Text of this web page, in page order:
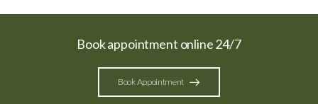
Book appointment online 24/7
Book Appointment